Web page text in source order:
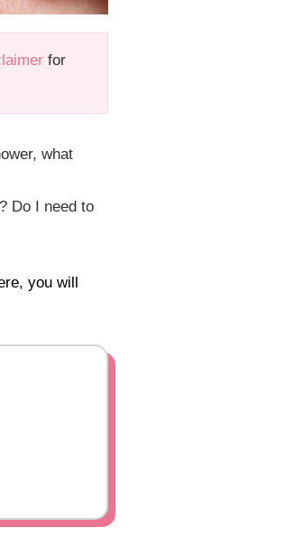
for
what
Do I need to
you will